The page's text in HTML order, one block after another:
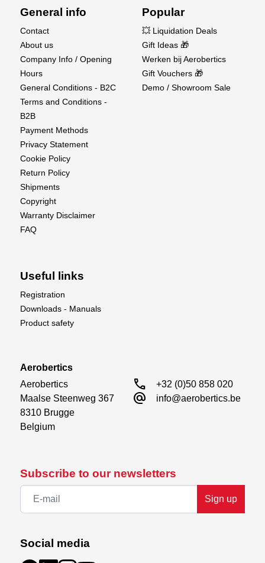
Subscribe to our newsletters
Sign up
Social media
General info
Contact
About us
Company Info / Opening
Hours
General Conditions - B2C
Terms and Conditions -
B2B
Payment Methods
Privacy Statement
Cookie Policy
Return Policy
Shipments
Copyright
Warranty Disclaimer
FAQ
Popular
💥 Liquidation Deals
Gift Ideas 🎁
Werken bij Aerobertics
Gift Vouchers 🎁
Demo / Showroom Sale
Useful links
Registration
Downloads - Manuals
Product safety
Aerobertics
Aerobertics
Maalse Steenweg 367
8310 Brugge
Belgium
call +32 (0)50 858 020
alternate_email info@aerobertics.be